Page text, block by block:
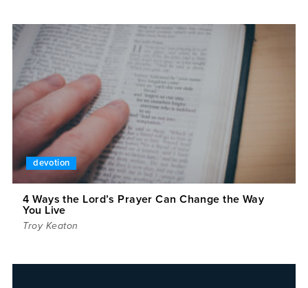
devotion
4 Ways the Lord’s Prayer Can Change the Way
You Live
Troy Keaton